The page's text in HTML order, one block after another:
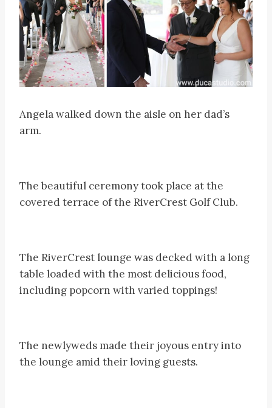
Angela walked down the aisle on her dad’s
arm.
The beautiful ceremony took place at the
covered terrace of the RiverCrest Golf Club.
The RiverCrest lounge was decked with a long
table loaded with the most delicious food,
including popcorn with varied toppings!
The newlyweds made their joyous entry into
the lounge amid their loving guests.